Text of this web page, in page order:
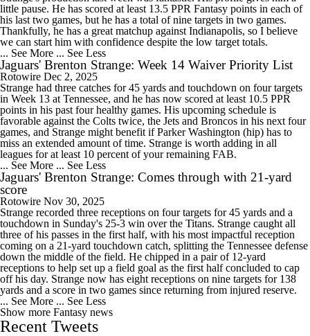
little pause. He has scored at least 13.5 PPR Fantasy points in each of
his last two games, but he has a total of nine targets in two games.
Thankfully, he has a great matchup against Indianapolis, so I believe
we can start him with confidence despite the low target totals.
... See More ... See Less
Jaguars' Brenton Strange: Week 14 Waiver Priority List
Rotowire Dec 2, 2025
Strange had three catches for 45 yards and touchdown on four targets
in Week 13 at Tennessee, and he has now scored at least 10.5 PPR
points in his past four healthy games. His upcoming schedule is
favorable against the Colts twice, the Jets and Broncos in his next four
games, and Strange might benefit if Parker Washington (hip) has to
miss an extended amount of time. Strange is worth adding in all
leagues for at least 10 percent of your remaining FAB.
... See More ... See Less
Jaguars' Brenton Strange: Comes through with 21-yard
score
Rotowire Nov 30, 2025
Strange recorded three receptions on four targets for 45 yards and a
touchdown in Sunday's 25-3 win over the Titans. Strange caught all
three of his passes in the first half, with his most impactful reception
coming on a 21-yard touchdown catch, splitting the Tennessee defense
down the middle of the field. He chipped in a pair of 12-yard
receptions to help set up a field goal as the first half concluded to cap
off his day. Strange now has eight receptions on nine targets for 138
yards and a score in two games since returning from injured reserve.
... See More ... See Less
Show more Fantasy news
Recent Tweets